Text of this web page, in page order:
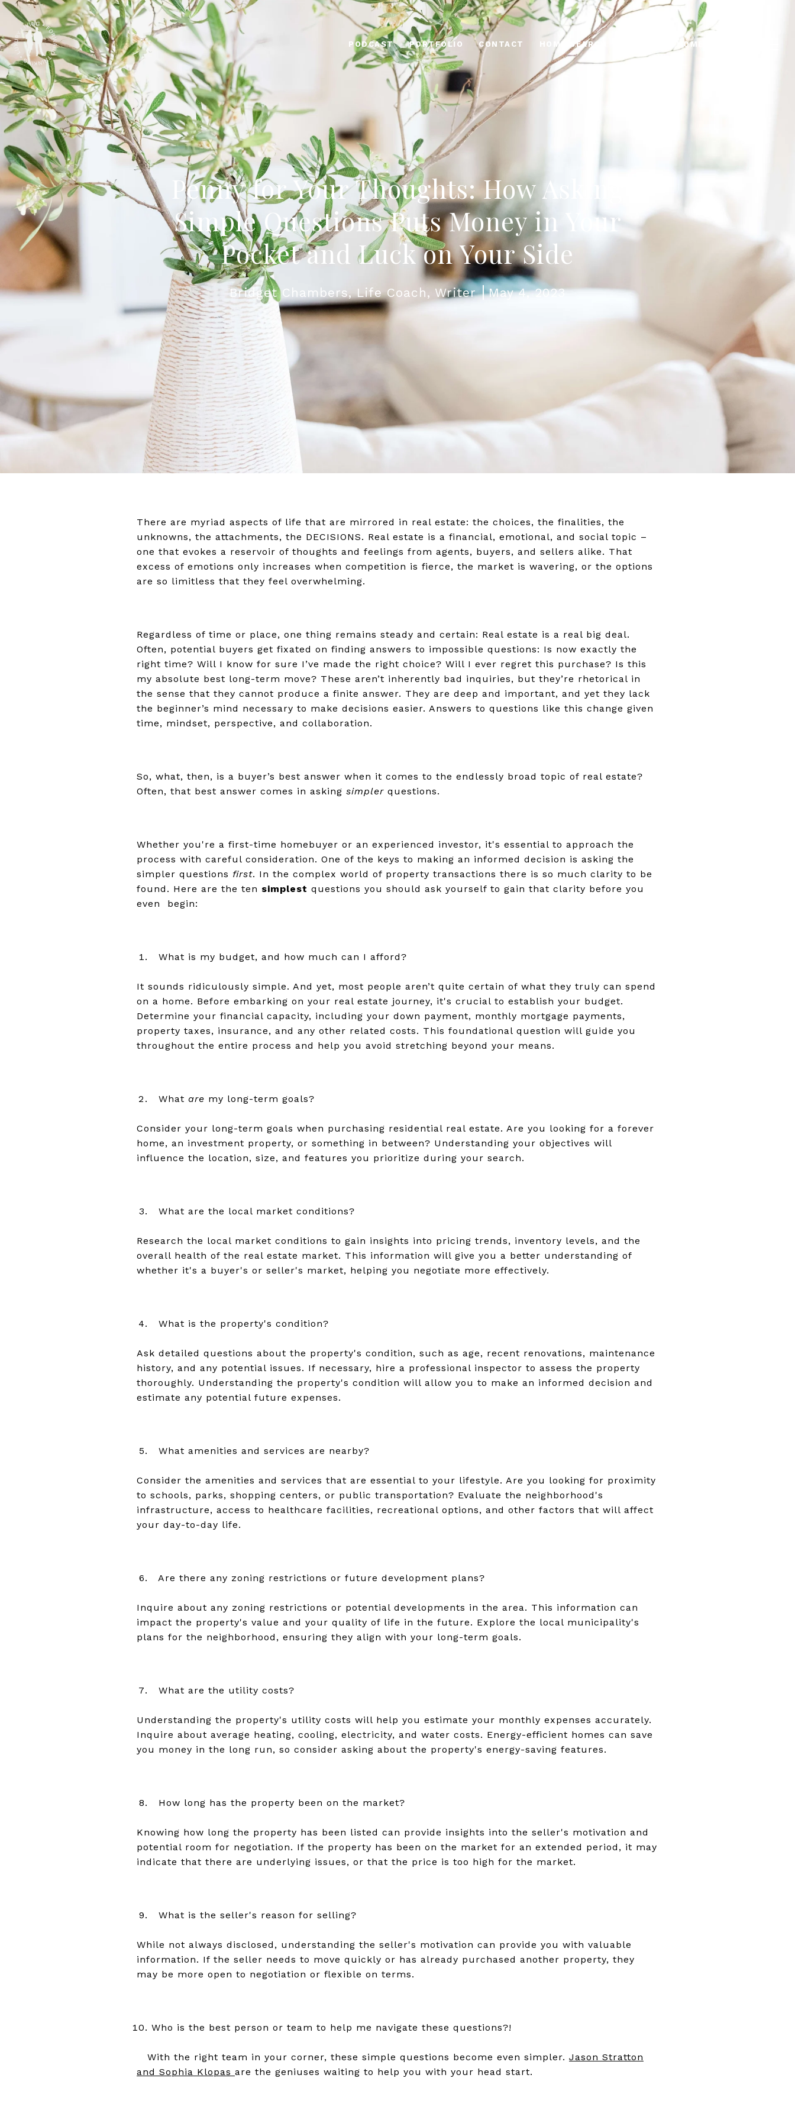
PODCAST PORTFOLIO CONTACT HOME SEARCH WHATS MY HOME WORTH?
Penny for Your Thoughts: How Asking
Simple Questions Puts Money in Your
Pocket and Luck on Your Side
Bridget Chambers, Life Coach, Writer May 4, 2023
There are myriad aspects of life that are mirrored in real estate: the choices, the finalities, the
unknowns, the attachments, the DECISIONS. Real estate is a financial, emotional, and social topic –
one that evokes a reservoir of thoughts and feelings from agents, buyers, and sellers alike. That
excess of emotions only increases when competition is fierce, the market is wavering, or the options
are so limitless that they feel overwhelming.
Regardless of time or place, one thing remains steady and certain: Real estate is a real big deal.
Often, potential buyers get fixated on finding answers to impossible questions: Is now exactly the
right time? Will I know for sure I’ve made the right choice? Will I ever regret this purchase? Is this
my absolute best long-term move? These aren’t inherently bad inquiries, but they’re rhetorical in
the sense that they cannot produce a finite answer. They are deep and important, and yet they lack
the beginner’s mind necessary to make decisions easier. Answers to questions like this change given
time, mindset, perspective, and collaboration.
So, what, then, is a buyer’s best answer when it comes to the endlessly broad topic of real estate?
Often, that best answer comes in asking simpler questions.
Whether you're a first-time homebuyer or an experienced investor, it's essential to approach the
process with careful consideration. One of the keys to making an informed decision is asking the
simpler questions first. In the complex world of property transactions there is so much clarity to be
found. Here are the ten simplest questions you should ask yourself to gain that clarity before you
even begin:
What is my budget, and how much can I afford?
It sounds ridiculously simple. And yet, most people aren’t quite certain of what they truly can spend
on a home. Before embarking on your real estate journey, it's crucial to establish your budget.
Determine your financial capacity, including your down payment, monthly mortgage payments,
property taxes, insurance, and any other related costs. This foundational question will guide you
throughout the entire process and help you avoid stretching beyond your means.
What are my long-term goals?
Consider your long-term goals when purchasing residential real estate. Are you looking for a forever
home, an investment property, or something in between? Understanding your objectives will
influence the location, size, and features you prioritize during your search.
What are the local market conditions?
Research the local market conditions to gain insights into pricing trends, inventory levels, and the
overall health of the real estate market. This information will give you a better understanding of
whether it's a buyer's or seller's market, helping you negotiate more effectively.
What is the property's condition?
Ask detailed questions about the property's condition, such as age, recent renovations, maintenance
history, and any potential issues. If necessary, hire a professional inspector to assess the property
thoroughly. Understanding the property's condition will allow you to make an informed decision and
estimate any potential future expenses.
What amenities and services are nearby?
Consider the amenities and services that are essential to your lifestyle. Are you looking for proximity
to schools, parks, shopping centers, or public transportation? Evaluate the neighborhood's
infrastructure, access to healthcare facilities, recreational options, and other factors that will affect
your day-to-day life.
Are there any zoning restrictions or future development plans?
Inquire about any zoning restrictions or potential developments in the area. This information can
impact the property's value and your quality of life in the future. Explore the local municipality's
plans for the neighborhood, ensuring they align with your long-term goals.
What are the utility costs?
Understanding the property's utility costs will help you estimate your monthly expenses accurately.
Inquire about average heating, cooling, electricity, and water costs. Energy-efficient homes can save
you money in the long run, so consider asking about the property's energy-saving features.
How long has the property been on the market?
Knowing how long the property has been listed can provide insights into the seller's motivation and
potential room for negotiation. If the property has been on the market for an extended period, it may
indicate that there are underlying issues, or that the price is too high for the market.
What is the seller's reason for selling?
While not always disclosed, understanding the seller's motivation can provide you with valuable
information. If the seller needs to move quickly or has already purchased another property, they
may be more open to negotiation or flexible on terms.
Who is the best person or team to help me navigate these questions?!
With the right team in your corner, these simple questions become even simpler. Jason Stratton
and Sophia Klopas are the geniuses waiting to help you with your head start.